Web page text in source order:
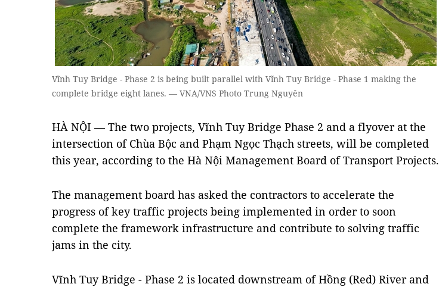
Vĩnh Tuy Bridge - Phase 2 is being built parallel with Vĩnh Tuy Bridge - Phase 1 making the
complete bridge eight lanes. — VNA/VNS Photo Trung Nguyên
HÀ NỘI — The two projects, Vĩnh Tuy Bridge Phase 2 and a flyover at the
intersection of Chùa Bộc and Phạm Ngọc Thạch streets, will be completed
this year, according to the Hà Nội Management Board of Transport Projects.
The management board has asked the contractors to accelerate the
progress of key traffic projects being implemented in order to soon
complete the framework infrastructure and contribute to solving traffic
jams in the city.
Vĩnh Tuy Bridge - Phase 2 is located downstream of Hồng (Red) River and